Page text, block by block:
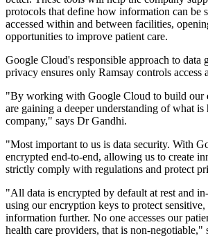
protocols that define how information can be
accessed within and between facilities,
opportunities to improve patient care.
Google Cloud's responsible approach to data
privacy ensures only Ramsay controls access
"By working with Google Cloud to build our
are gaining a deeper understanding of what is
company," says Dr Gandhi.
"Most important to us is data security. With
encrypted end-to-end, allowing us to create
strictly comply with regulations and protect
"All data is encrypted by default at rest and
using our encryption keys to protect
information further. No one accesses our
health care providers, that is non-negotiable,"